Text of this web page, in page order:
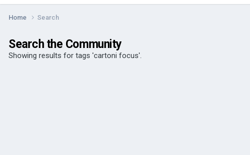
Home Search
Search the Community
Showing results for tags 'cartoni focus'.